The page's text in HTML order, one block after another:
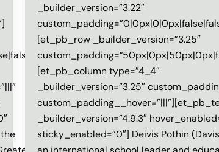
_builder_version=”3.22″
[et_pb_row _builder_version=”3.25″
[et_pb_column type=”4_4″
_builder_version=”3.25″
_builder_version=”4.9.3″
sticky_enabled=”0″] Deivis Pothin (Davis